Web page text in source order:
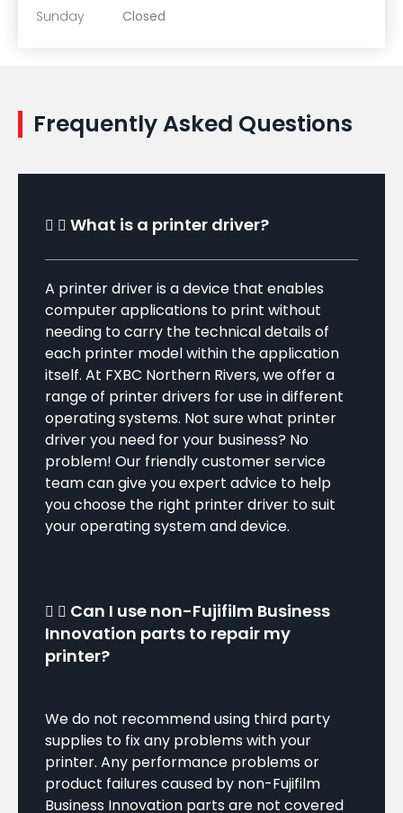
Sunday
Closed
Frequently Asked Questions
What is a printer driver?
A printer driver is a device that enables
computer applications to print without
needing to carry the technical details of
each printer model within the application
itself. At FXBC Northern Rivers, we offer a
range of printer drivers for use in different
operating systems. Not sure what printer
driver you need for your business? No
problem! Our friendly customer service
team can give you expert advice to help
you choose the right printer driver to suit
your operating system and device.
Can I use non-Fujifilm Business
Innovation parts to repair my
printer?
We do not recommend using third party
supplies to fix any problems with your
printer. Any performance problems or
product failures caused by non-Fujifilm
Business Innovation parts are not covered